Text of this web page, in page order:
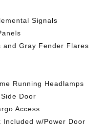
Signals
and Gray Fender Flares
Running Headlamps
Door
Access
Included w/Power Door